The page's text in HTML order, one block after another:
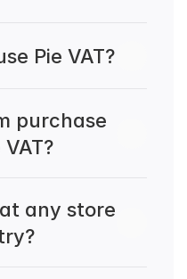
Pie VAT?
purchase
any store